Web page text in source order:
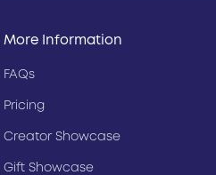
More Information
FAQs
Pricing
Creator Showcase
Gift Showcase